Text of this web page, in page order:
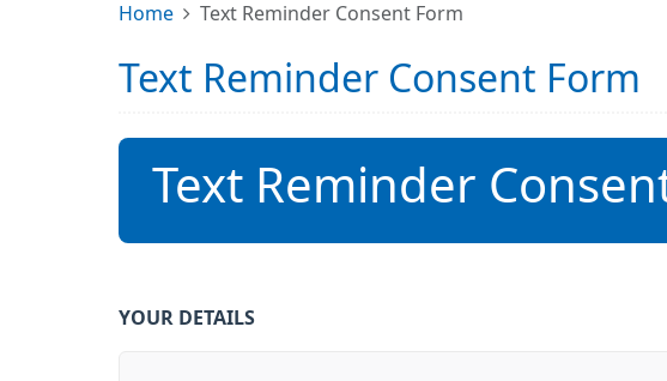
Home Text Reminder Consent Form
Text Reminder Consent Form
Text Reminder
YOUR DETAILS